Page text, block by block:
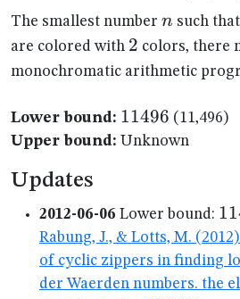
The smallest number n
n such
are colored with 2
2 colors, there
monochromatic arithmetic
Lower bound: 11496
11496 (11,496)
Upper bound: Unknown
Updates
2012-06-06 Lower bound:
Rabung, J., & Lotts, M.
of cyclic zippers in finding
der Waerden numbers. the